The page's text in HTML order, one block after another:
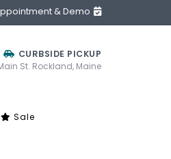
& Demo
CURBSIDE PICKUP
St. Rockland, Maine
Sale